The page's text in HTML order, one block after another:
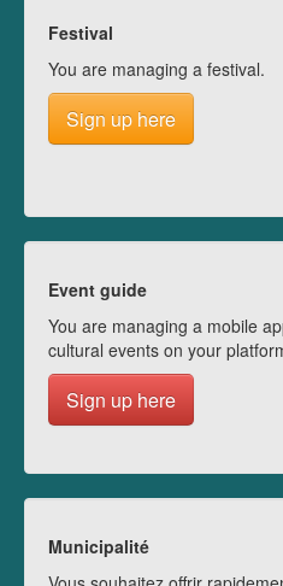
Festival
You are managing a festival.
Sign up here
Event guide
You are managing a mobile
cultural events on your
Sign up here
Municipalité